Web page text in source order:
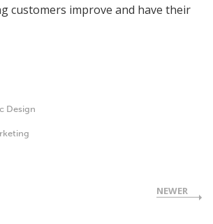
customers improve and have their
Design
NEWER